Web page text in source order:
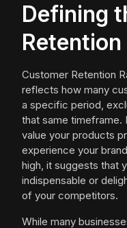
Defining
Retention
Customer Retention
reflects how many
a specific period,
that same
value your products
experience your
high, it suggests that
indispensable or
of your competitors.
While many